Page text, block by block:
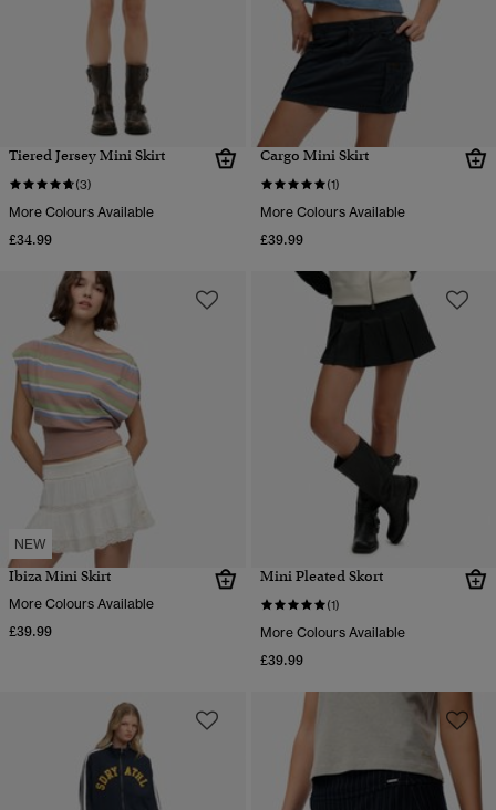
Tiered Jersey Mini Skirt
(3)
More Colours Available
£34.99
Cargo Mini Skirt
(1)
More Colours Available
£39.99
NEW
Ibiza Mini Skirt
More Colours Available
£39.99
Mini Pleated Skort
(1)
More Colours Available
£39.99